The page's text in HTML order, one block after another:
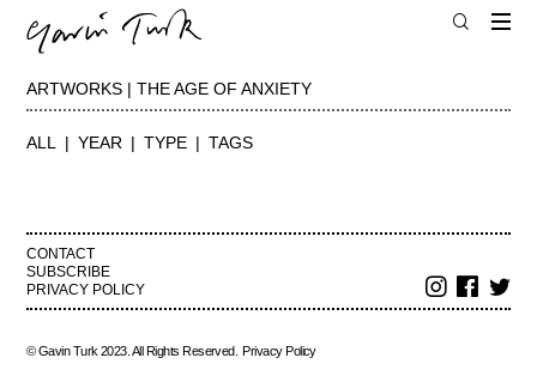
ARTWORKS | THE AGE OF ANXIETY
ALL YEAR TYPE TAGS
CONTACT
SUBSCRIBE
PRIVACY POLICY
© Gavin Turk 2023. All Rights Reserved. Privacy Policy